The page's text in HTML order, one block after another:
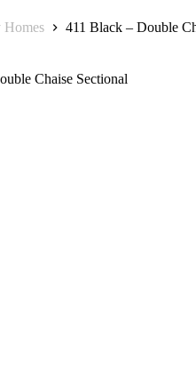
Homes 411 Black – Double